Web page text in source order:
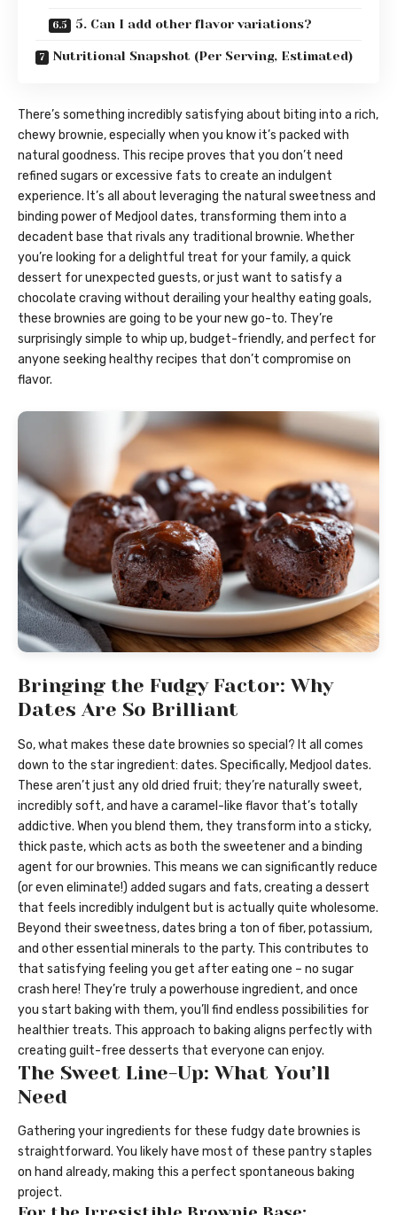
5. Can I add other flavor variations?
Nutritional Snapshot (Per Serving, Estimated)
There’s something incredibly satisfying about biting into a rich,
chewy brownie, especially when you know it’s packed with
natural goodness. This recipe proves that you don’t need
refined sugars or excessive fats to create an indulgent
experience. It’s all about leveraging the natural sweetness and
binding power of Medjool dates, transforming them into a
decadent base that rivals any traditional brownie. Whether
you’re looking for a delightful treat for your family, a quick
dessert for unexpected guests, or just want to satisfy a
chocolate craving without derailing your healthy eating goals,
these brownies are going to be your new go-to. They’re
surprisingly simple to whip up, budget-friendly, and perfect for
anyone seeking healthy recipes that don’t compromise on
flavor.
Bringing the Fudgy Factor: Why
Dates Are So Brilliant
So, what makes these date brownies so special? It all comes
down to the star ingredient: dates. Specifically, Medjool dates.
These aren’t just any old dried fruit; they’re naturally sweet,
incredibly soft, and have a caramel-like flavor that’s totally
addictive. When you blend them, they transform into a sticky,
thick paste, which acts as both the sweetener and a binding
agent for our brownies. This means we can significantly reduce
(or even eliminate!) added sugars and fats, creating a dessert
that feels incredibly indulgent but is actually quite wholesome.
Beyond their sweetness, dates bring a ton of fiber, potassium,
and other essential minerals to the party. This contributes to
that satisfying feeling you get after eating one – no sugar
crash here! They’re truly a powerhouse ingredient, and once
you start baking with them, you’ll find endless possibilities for
healthier treats. This approach to baking aligns perfectly with
creating guilt-free desserts that everyone can enjoy.
The Sweet Line-Up: What You’ll
Need
Gathering your ingredients for these fudgy date brownies is
straightforward. You likely have most of these pantry staples
on hand already, making this a perfect spontaneous baking
project.